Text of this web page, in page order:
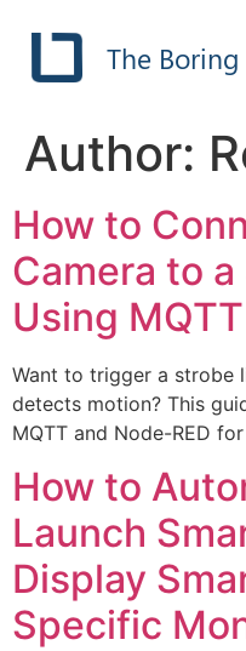
The
Author:
How to
Camera to
Using
Want to trigger a strobe
detects motion? This
MQTT and Node-RED
How to
Launch
Display
Specific